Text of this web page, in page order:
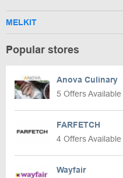
MELKIT
Popular stores
Anova Culinary
5 Offers Available
FARFETCH
4 Offers Available
Wayfair